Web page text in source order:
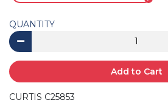
QUANTITY
Add to Cart
CURTIS C25853